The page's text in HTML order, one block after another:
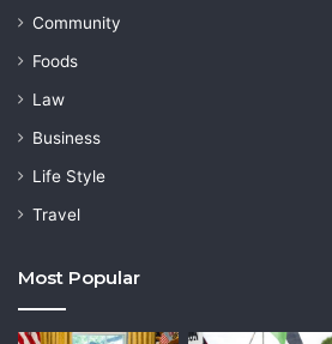
Community
Foods
Law
Business
Life Style
Travel
Most Popular